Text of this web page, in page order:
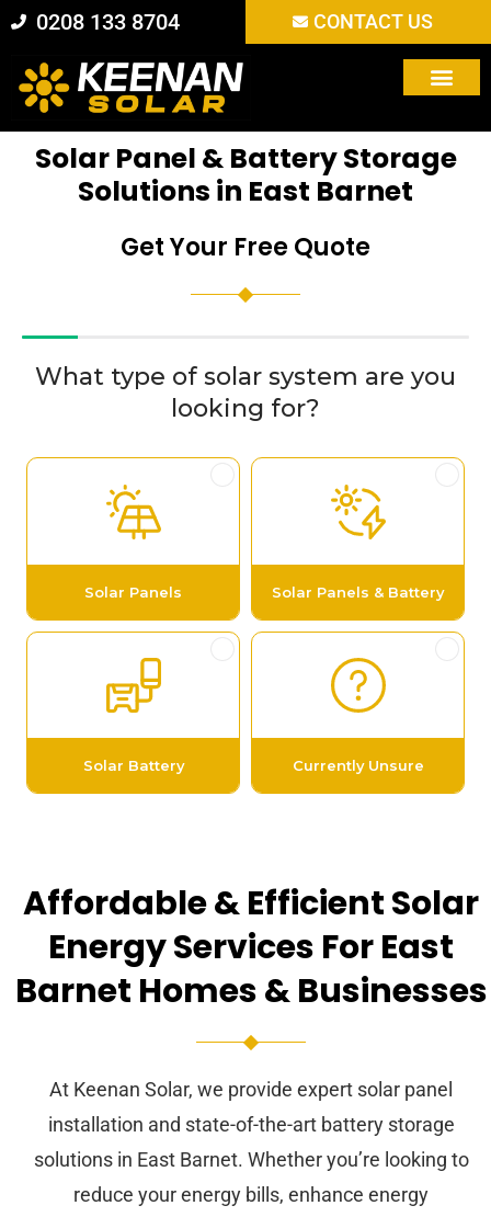
Skip
content
0208 133 8704 CONTACT US
Solar Panel & Battery Storage
Solutions in East Barnet
Get Your Free Quote
Affordable & Efficient Solar
Energy Services For East
Barnet Homes & Businesses
At Keenan Solar, we provide expert solar panel
installation and state-of-the-art battery storage
solutions in East Barnet. Whether you’re looking to
reduce your energy bills, enhance energy